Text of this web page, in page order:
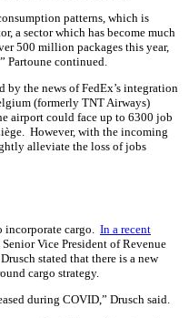
patterns, which is
a sector which has become much
500 million packages this year,
Partoune continued.
by the news of FedEx’s integration
(formerly TNT Airways)
airport could face up to 6300 job
However, with the incoming
alleviate the loss of jobs
incorporate cargo. In a recent
Vice President of Revenue
stated that there is a new
cargo strategy.
during COVID,” Drusch said.